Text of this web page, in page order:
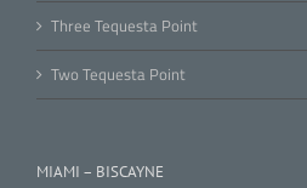
Three Tequesta Point
Two Tequesta Point
MIAMI – BISCAYNE